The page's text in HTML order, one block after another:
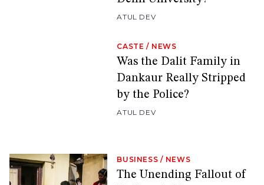
ATUL DEV
CASTE / NEWS
Was the Dalit Family in
Dankaur Really Stripped
by the Police?
ATUL DEV
BUSINESS / NEWS
The Unending Fallout of